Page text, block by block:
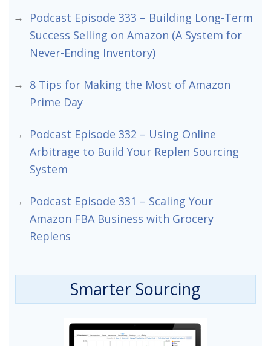
Podcast Episode 333 – Building Long-Term
Success Selling on Amazon (A System for
Never-Ending Inventory)
8 Tips for Making the Most of Amazon
Prime Day
Podcast Episode 332 – Using Online
Arbitrage to Build Your Replen Sourcing
System
Podcast Episode 331 – Scaling Your
Amazon FBA Business with Grocery
Replens
Smarter Sourcing